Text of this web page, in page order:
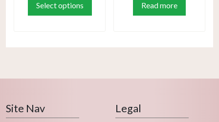
Select options
has
The
Read more
Site Nav Legal